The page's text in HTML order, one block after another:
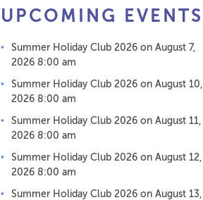
UPCOMING EVENTS
Summer Holiday Club 2026 on August 7,
2026 8:00 am
Summer Holiday Club 2026 on August 10,
2026 8:00 am
Summer Holiday Club 2026 on August 11,
2026 8:00 am
Summer Holiday Club 2026 on August 12,
2026 8:00 am
Summer Holiday Club 2026 on August 13,